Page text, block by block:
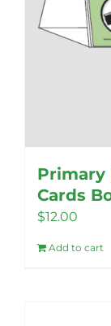
Primary
Cards
$12.00
Add to cart